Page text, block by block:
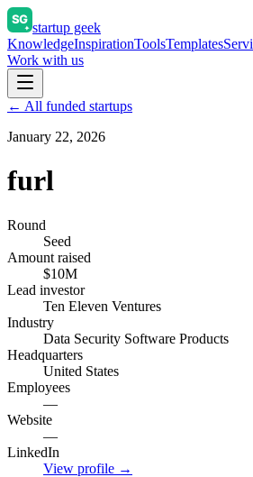
startup geek
KnowledgeInspirationToolsTemplates
Work with us
← All funded startups
January 22, 2026
furl
Round
Seed
Amount raised
$10M
Lead investor
Ten Eleven Ventures
Industry
Data Security Software Products
Headquarters
United States
Employees
—
Website
—
LinkedIn
View profile →